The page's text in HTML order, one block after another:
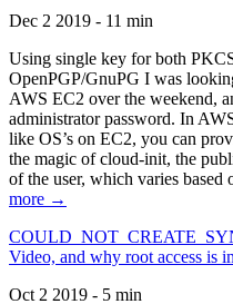
Dec 2 2019 - 11 min
Using single key for both
OpenPGP/GnuPG I was
AWS EC2 over the weekend,
administrator password. In
like OS’s on EC2, you can
the magic of cloud-init, the
of the user, which varies based
more →
Video, and why root access is
Oct 2 2019 - 5 min